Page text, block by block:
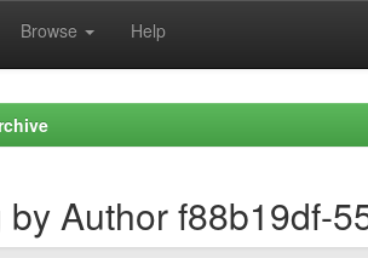
Browse Help
by Author f88b19df-